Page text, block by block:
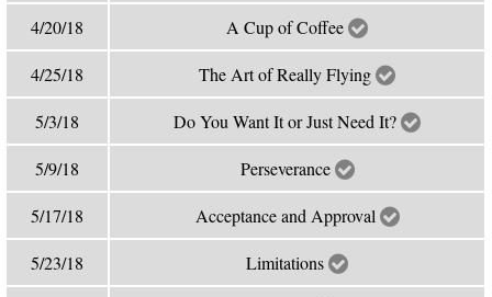
4/20/18 A Cup of Coffee
4/25/18 The Art of Really Flying
5/3/18 Do You Want It or Just Need It?
5/9/18 Perseverance
5/17/18 Acceptance and Approval
5/23/18 Limitations